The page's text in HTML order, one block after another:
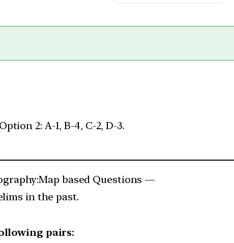
2: A-1, B-4, C-2, D-3.
based Questions —
in the past.
pairs: